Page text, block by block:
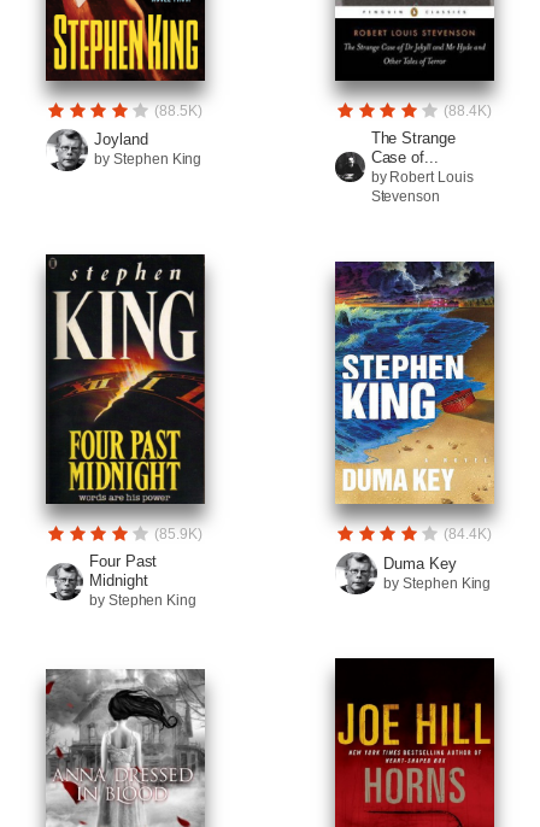
(88.5K)
Joyland
by Stephen King
(88.4K)
The Strange
Case of...
by Robert Louis
Stevenson
(85.9K)
Four Past
Midnight
by Stephen King
(84.4K)
Duma Key
by Stephen King